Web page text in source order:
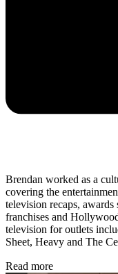
Brendan worked as a
covering the
television recaps,
franchises and
television for outlets
Sheet, Heavy and The
Read more